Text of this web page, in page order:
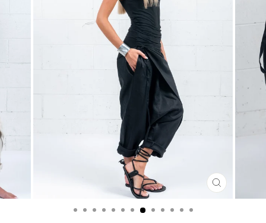
CLOSE
(ESC)